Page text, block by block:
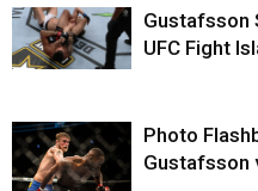
Gustafsson
UFC Fight
Photo
Gustafsson